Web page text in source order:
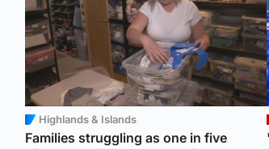
Highlands & Islands
Families struggling as one in five